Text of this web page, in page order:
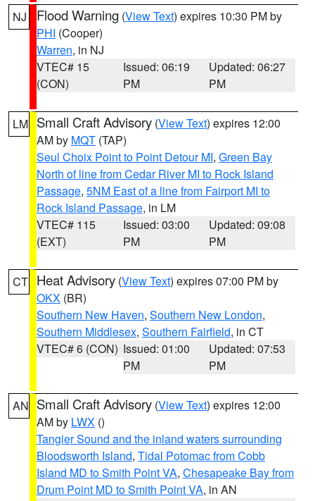
NJ Flood Warning (View Text) expires 10:30 PM by
PHI (Cooper)
Warren, in NJ
VTEC# 15
(CON)
Issued: 06:19
PM
Updated: 06:27
PM
LM Small Craft Advisory (View Text) expires 12:00
AM by MQT (TAP)
Seul Choix Point to Point Detour MI, Green Bay
North of line from Cedar River MI to Rock Island
Passage, 5NM East of a line from Fairport MI to
Rock Island Passage, in LM
VTEC# 115
(EXT)
Issued: 03:00
PM
Updated: 09:08
PM
CT Heat Advisory (View Text) expires 07:00 PM by
OKX (BR)
Southern New Haven, Southern New London,
Southern Middlesex, Southern Fairfield, in CT
VTEC# 6 (CON) Issued: 01:00
PM
Updated: 07:53
PM
AN Small Craft Advisory (View Text) expires 12:00
AM by LWX ()
Tangier Sound and the inland waters surrounding
Bloodsworth Island, Tidal Potomac from Cobb
Island MD to Smith Point VA, Chesapeake Bay from
Drum Point MD to Smith Point VA, in AN